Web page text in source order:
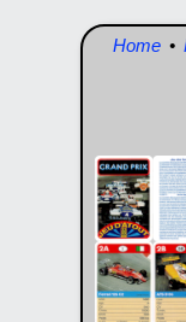
Home •